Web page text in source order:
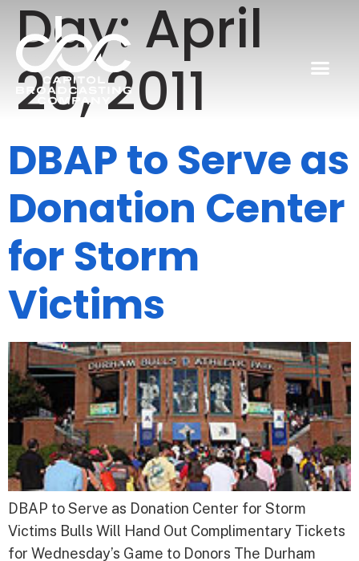
Day:April
20, 2011
DBAP to Serve as
Donation Center
for Storm
Victims
DBAP to Serve as Donation Center for Storm
Victims Bulls Will Hand Out Complimentary Tickets
for Wednesday’s Game to Donors The Durham